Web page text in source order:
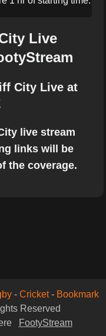
Live
City Live at
live stream
links will be
the coverage.
- Cricket- Bookmark
Reserved
FootyStream